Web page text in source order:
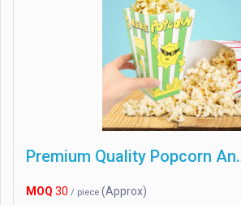
Premium
MOQ 30 / piece (Approx)